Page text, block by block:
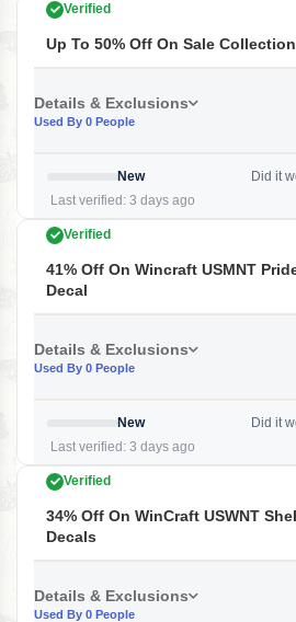
Verified
Up To 50% Off On Sale Collection
Details & Exclusions
Used By 0 People
New
Last verified: 3 days ago
Did it
Verified
41% Off On Wincraft USMNT
Decal
Details & Exclusions
Used By 0 People
New
Last verified: 3 days ago
Did it
Verified
34% Off On WinCraft USWNT
Decals
Details & Exclusions
Used By 0 People